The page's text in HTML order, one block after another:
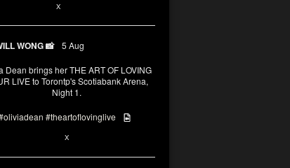
X
WONG 📸 5 Aug
Dean brings her THE ART OF LOVING
LIVE to Torontp's Scotiabank Arena,
Night 1.
#theartoflovinglive
X